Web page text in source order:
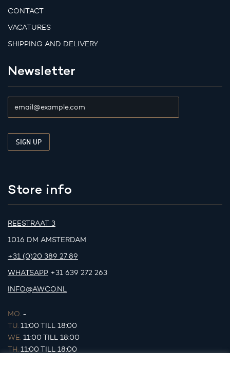
CONTACT
VACATURES
SHIPPING AND DELIVERY
Newsletter
Store info
REESTRAAT 3
1016 DM AMSTERDAM
+31 (0)20 389 27 89
WHATSAPP +31 639 272 263
INFO@AWCO.NL
MO. -
TU. 11:00 TILL 18:00
WE. 11:00 TILL 18:00
TH. 11:00 TILL 18:00